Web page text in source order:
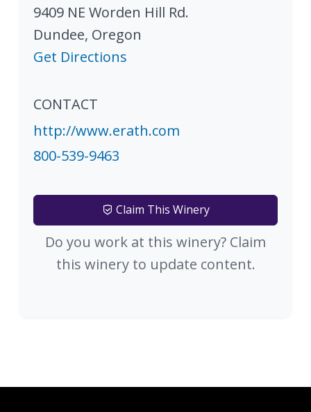
9409 NE Worden Hill Rd.
Dundee, Oregon
Get Directions
CONTACT
http://www.erath.com
800-539-9463
Claim This Winery
Do you work at this winery? Claim
this winery to update content.